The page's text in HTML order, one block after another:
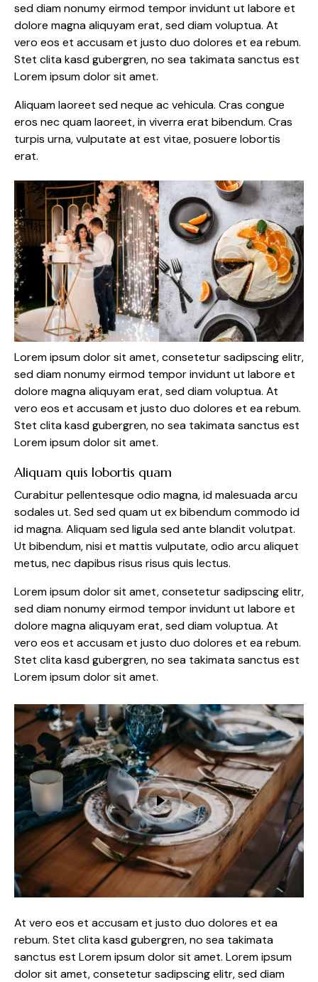
sed diam nonumy eirmod tempor invidunt ut labore et
dolore magna aliquyam erat, sed diam voluptua. At
vero eos et accusam et justo duo dolores et ea rebum.
Stet clita kasd gubergren, no sea takimata sanctus est
Lorem ipsum dolor sit amet.
Aliquam laoreet sed neque ac vehicula. Cras congue
eros nec quam laoreet, in viverra erat bibendum. Cras
turpis urna, vulputate at est vitae, posuere lobortis
erat.
Lorem ipsum dolor sit amet, consetetur sadipscing elitr,
sed diam nonumy eirmod tempor invidunt ut labore et
dolore magna aliquyam erat, sed diam voluptua. At
vero eos et accusam et justo duo dolores et ea rebum.
Stet clita kasd gubergren, no sea takimata sanctus est
Lorem ipsum dolor sit amet.
Aliquam quis lobortis quam
Curabitur pellentesque odio magna, id malesuada arcu
sodales ut. Sed sed quam ut ex bibendum commodo id
id magna. Aliquam sed ligula sed ante blandit volutpat.
Ut bibendum, nisi et mattis vulputate, odio arcu aliquet
metus, nec dapibus risus risus quis lectus.
Lorem ipsum dolor sit amet, consetetur sadipscing elitr,
sed diam nonumy eirmod tempor invidunt ut labore et
dolore magna aliquyam erat, sed diam voluptua. At
vero eos et accusam et justo duo dolores et ea rebum.
Stet clita kasd gubergren, no sea takimata sanctus est
Lorem ipsum dolor sit amet.
At vero eos et accusam et justo duo dolores et ea
rebum. Stet clita kasd gubergren, no sea takimata
sanctus est Lorem ipsum dolor sit amet. Lorem ipsum
dolor sit amet, consetetur sadipscing elitr, sed diam